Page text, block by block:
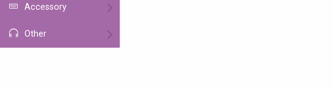
Accessory
Other